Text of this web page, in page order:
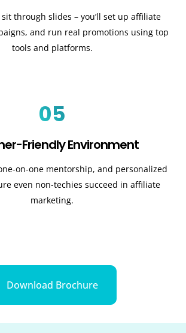
sit through slides – you’ll set up affiliate
and run real promotions using top
tools and platforms.
05
Friendly Environment
on-one mentorship, and personalized
even non-techies succeed in affiliate
marketing.
Download Brochure